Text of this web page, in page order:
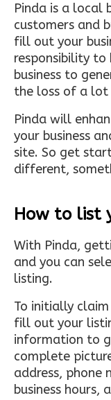
Pinda is a local
customers and
fill out your
responsibility to
business to
the loss of a lot
Pinda will
your business
site. So get
different,
How to list
With Pinda,
and you can
listing.
To initially claim
fill out your
information to
complete
address, phone
business hours,